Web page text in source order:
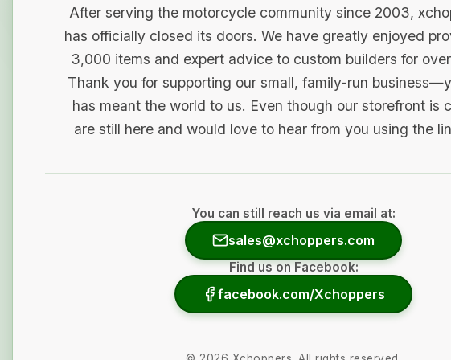
After serving the motorcycle community since 2003,
has officially closed its doors. We have greatly enjoyed
3,000 items and expert advice to custom builders for
Thank you for supporting our small, family-run
has meant the world to us. Even though our storefront is
are still here and would love to hear from you using the
You can still reach us via email at:
sales@xchoppers.com
Find us on Facebook:
facebook.com/Xchoppers